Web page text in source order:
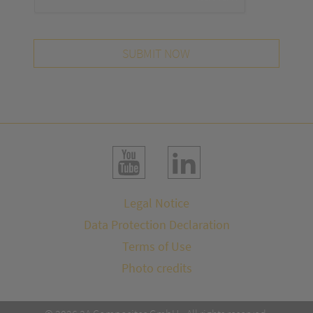
SUBMIT NOW
Legal Notice
Data Protection Declaration
Terms of Use
Photo credits